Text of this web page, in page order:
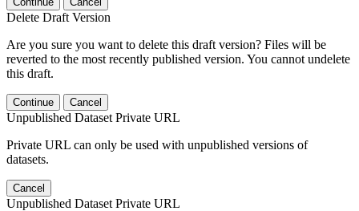
Delete Draft Version
Are you sure you want to delete this draft version? Files will be
reverted to the most recently published version. You cannot undelete
this draft.
Continue Cancel
Unpublished Dataset Private URL
Private URL can only be used with unpublished versions of
datasets.
Cancel
Unpublished Dataset Private URL